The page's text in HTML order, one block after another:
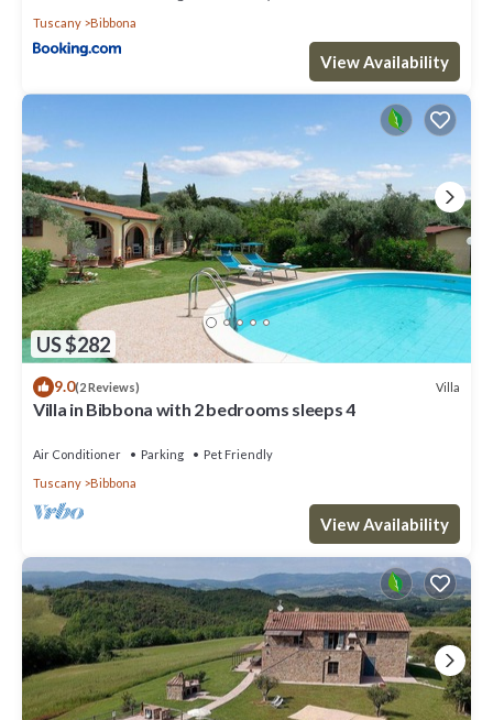
Tuscany
Bibbona
View Availability
US $282
9.0(2 Reviews) Villa
Villa in Bibbona with 2 bedrooms sleeps 4
Air Conditioner Parking
Pet Friendly
Tuscany
Bibbona
View Availability